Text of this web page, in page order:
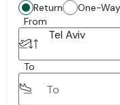
Return One-Way
From
Tel Aviv
To